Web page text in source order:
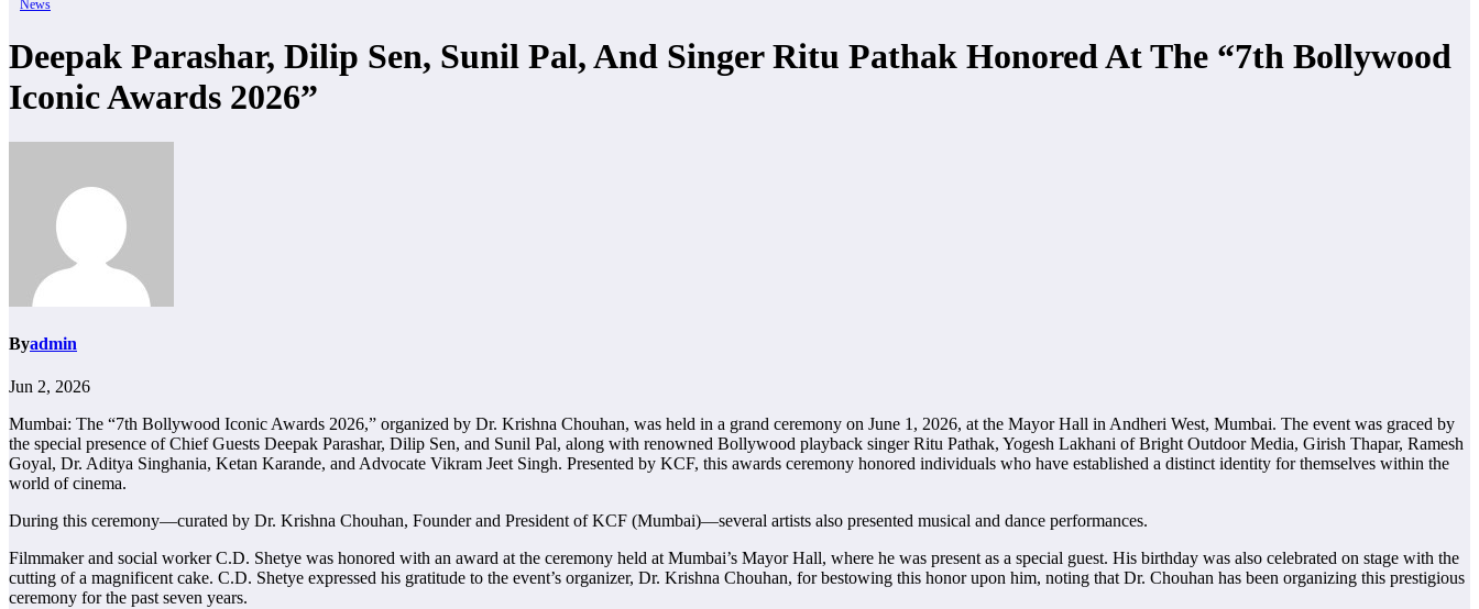
News
Deepak Parashar, Dilip Sen, Sunil Pal, And Singer Ritu Pathak Honored At The “7th Bollywood
Iconic Awards 2026”
Byadmin
Jun 2, 2026
Mumbai: The “7th Bollywood Iconic Awards 2026,” organized by Dr. Krishna Chouhan, was held in a grand ceremony on June 1, 2026, at the Mayor Hall in Andheri West, Mumbai. The event was graced by
the special presence of Chief Guests Deepak Parashar, Dilip Sen, and Sunil Pal, along with renowned Bollywood playback singer Ritu Pathak, Yogesh Lakhani of Bright Outdoor Media, Girish Thapar, Ramesh
Goyal, Dr. Aditya Singhania, Ketan Karande, and Advocate Vikram Jeet Singh. Presented by KCF, this awards ceremony honored individuals who have established a distinct identity for themselves within the
world of cinema.
During this ceremony—curated by Dr. Krishna Chouhan, Founder and President of KCF (Mumbai)—several artists also presented musical and dance performances.
Filmmaker and social worker C.D. Shetye was honored with an award at the ceremony held at Mumbai’s Mayor Hall, where he was present as a special guest. His birthday was also celebrated on stage with the
cutting of a magnificent cake. C.D. Shetye expressed his gratitude to the event’s organizer, Dr. Krishna Chouhan, for bestowing this honor upon him, noting that Dr. Chouhan has been organizing this prestigious
ceremony for the past seven years.